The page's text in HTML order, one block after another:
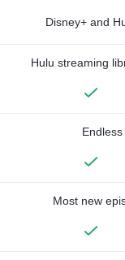
Disney+ and
Hulu streaming
Most new